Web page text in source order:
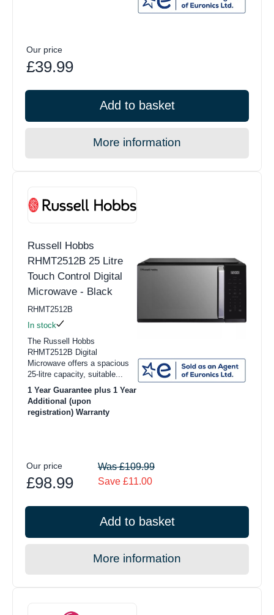
Our price
£39.99
Add to basket
More information
Russell Hobbs
RHMT2512B 25 Litre
Touch Control Digital
Microwave - Black
RHMT2512B
In stock
The Russell Hobbs
RHMT2512B Digital
Microwave offers a spacious
25-litre capacity, suitable...
1 Year Guarantee plus 1 Year
Additional (upon
registration) Warranty
Our price
£98.99
Was £109.99
Save £11.00
Add to basket
More information